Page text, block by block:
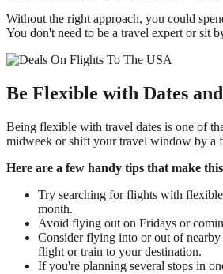
Without the right approach, you could
You don't need to be a travel expert or sit
Be Flexible with Dates
Being flexible with travel dates is one of
midweek or shift your travel window by a
Here are a few handy tips that make
Try searching for flights with
month.
Avoid flying out on Fridays or
Consider flying into or out of
flight or train to your destination.
If you're planning several stops in